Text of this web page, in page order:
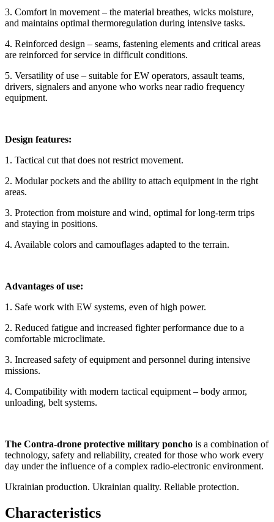
3. Comfort in movement – the material breathes, wicks moisture,
and maintains optimal thermoregulation during intensive tasks.
4. Reinforced design – seams, fastening elements and critical areas
are reinforced for service in difficult conditions.
5. Versatility of use – suitable for EW operators, assault teams,
drivers, signalers and anyone who works near radio frequency
equipment.
Design features:
1. Tactical cut that does not restrict movement.
2. Modular pockets and the ability to attach equipment in the right
areas.
3. Protection from moisture and wind, optimal for long-term trips
and staying in positions.
4. Available colors and camouflages adapted to the terrain.
Advantages of use:
1. Safe work with EW systems, even of high power.
2. Reduced fatigue and increased fighter performance due to a
comfortable microclimate.
3. Increased safety of equipment and personnel during intensive
missions.
4. Compatibility with modern tactical equipment – body armor,
unloading, belt systems.
The Contra-drone protective military poncho is a combination of
technology, safety and reliability, created for those who work every
day under the influence of a complex radio-electronic environment.
Ukrainian production. Ukrainian quality. Reliable protection.
Characteristics